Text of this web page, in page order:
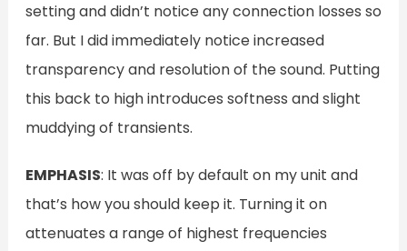
setting and didn’t notice any connection losses so
far. But I did immediately notice increased
transparency and resolution of the sound. Putting
this back to high introduces softness and slight
muddying of transients.
EMPHASIS: It was off by default on my unit and
that’s how you should keep it. Turning it on
attenuates a range of highest frequencies